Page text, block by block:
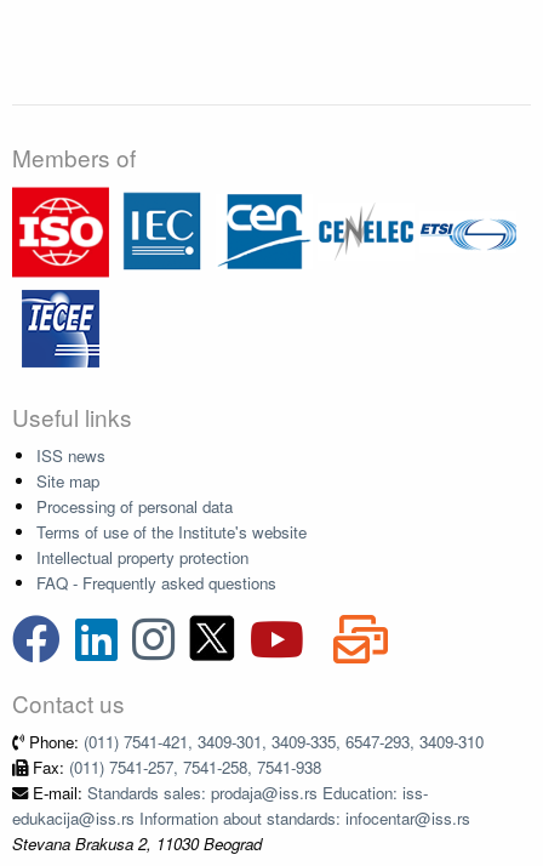
Members of
Useful links
ISS news
Site map
Processing of personal data
Terms of use of the Institute's website
Intellectual property protection
FAQ - Frequently asked questions
Contact us
Phone: (011) 7541-421, 3409-301, 3409-335, 6547-293, 3409-310
Fax: (011) 7541-257, 7541-258, 7541-938
E-mail: Standards sales: prodaja@iss.rs Education: iss-
edukacija@iss.rs Information about standards: infocentar@iss.rs
Stevana Brakusa 2, 11030 Beograd